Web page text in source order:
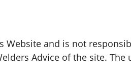
and is not
Advice of the site. The